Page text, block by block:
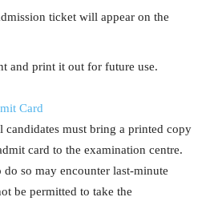
ticket will appear on the
and print it out for future use.
Card
candidates must bring a printed copy
card to the examination centre.
so may encounter last-minute
be permitted to take the